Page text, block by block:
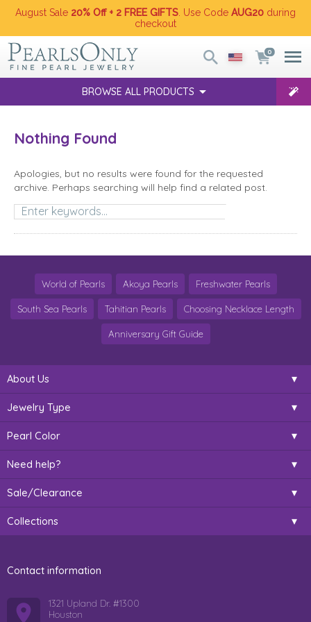
August Sale 20% Off + 2 FREE GIFTS . Use Code AUG20 during
checkout
0
BROWSE ALL PRODUCTS
Nothing Found
Apologies, but no results were found for the requested
archive. Perhaps searching will help find a related post.
Search
World of Pearls Akoya Pearls Freshwater Pearls
South Sea Pearls Tahitian Pearls Choosing Necklace Length
Anniversary Gift Guide
About Us
Jewelry Type
Pearl Color
Need help?
Sale/Clearance
Collections
Contact information
1321 Upland Dr. #1300
Houston